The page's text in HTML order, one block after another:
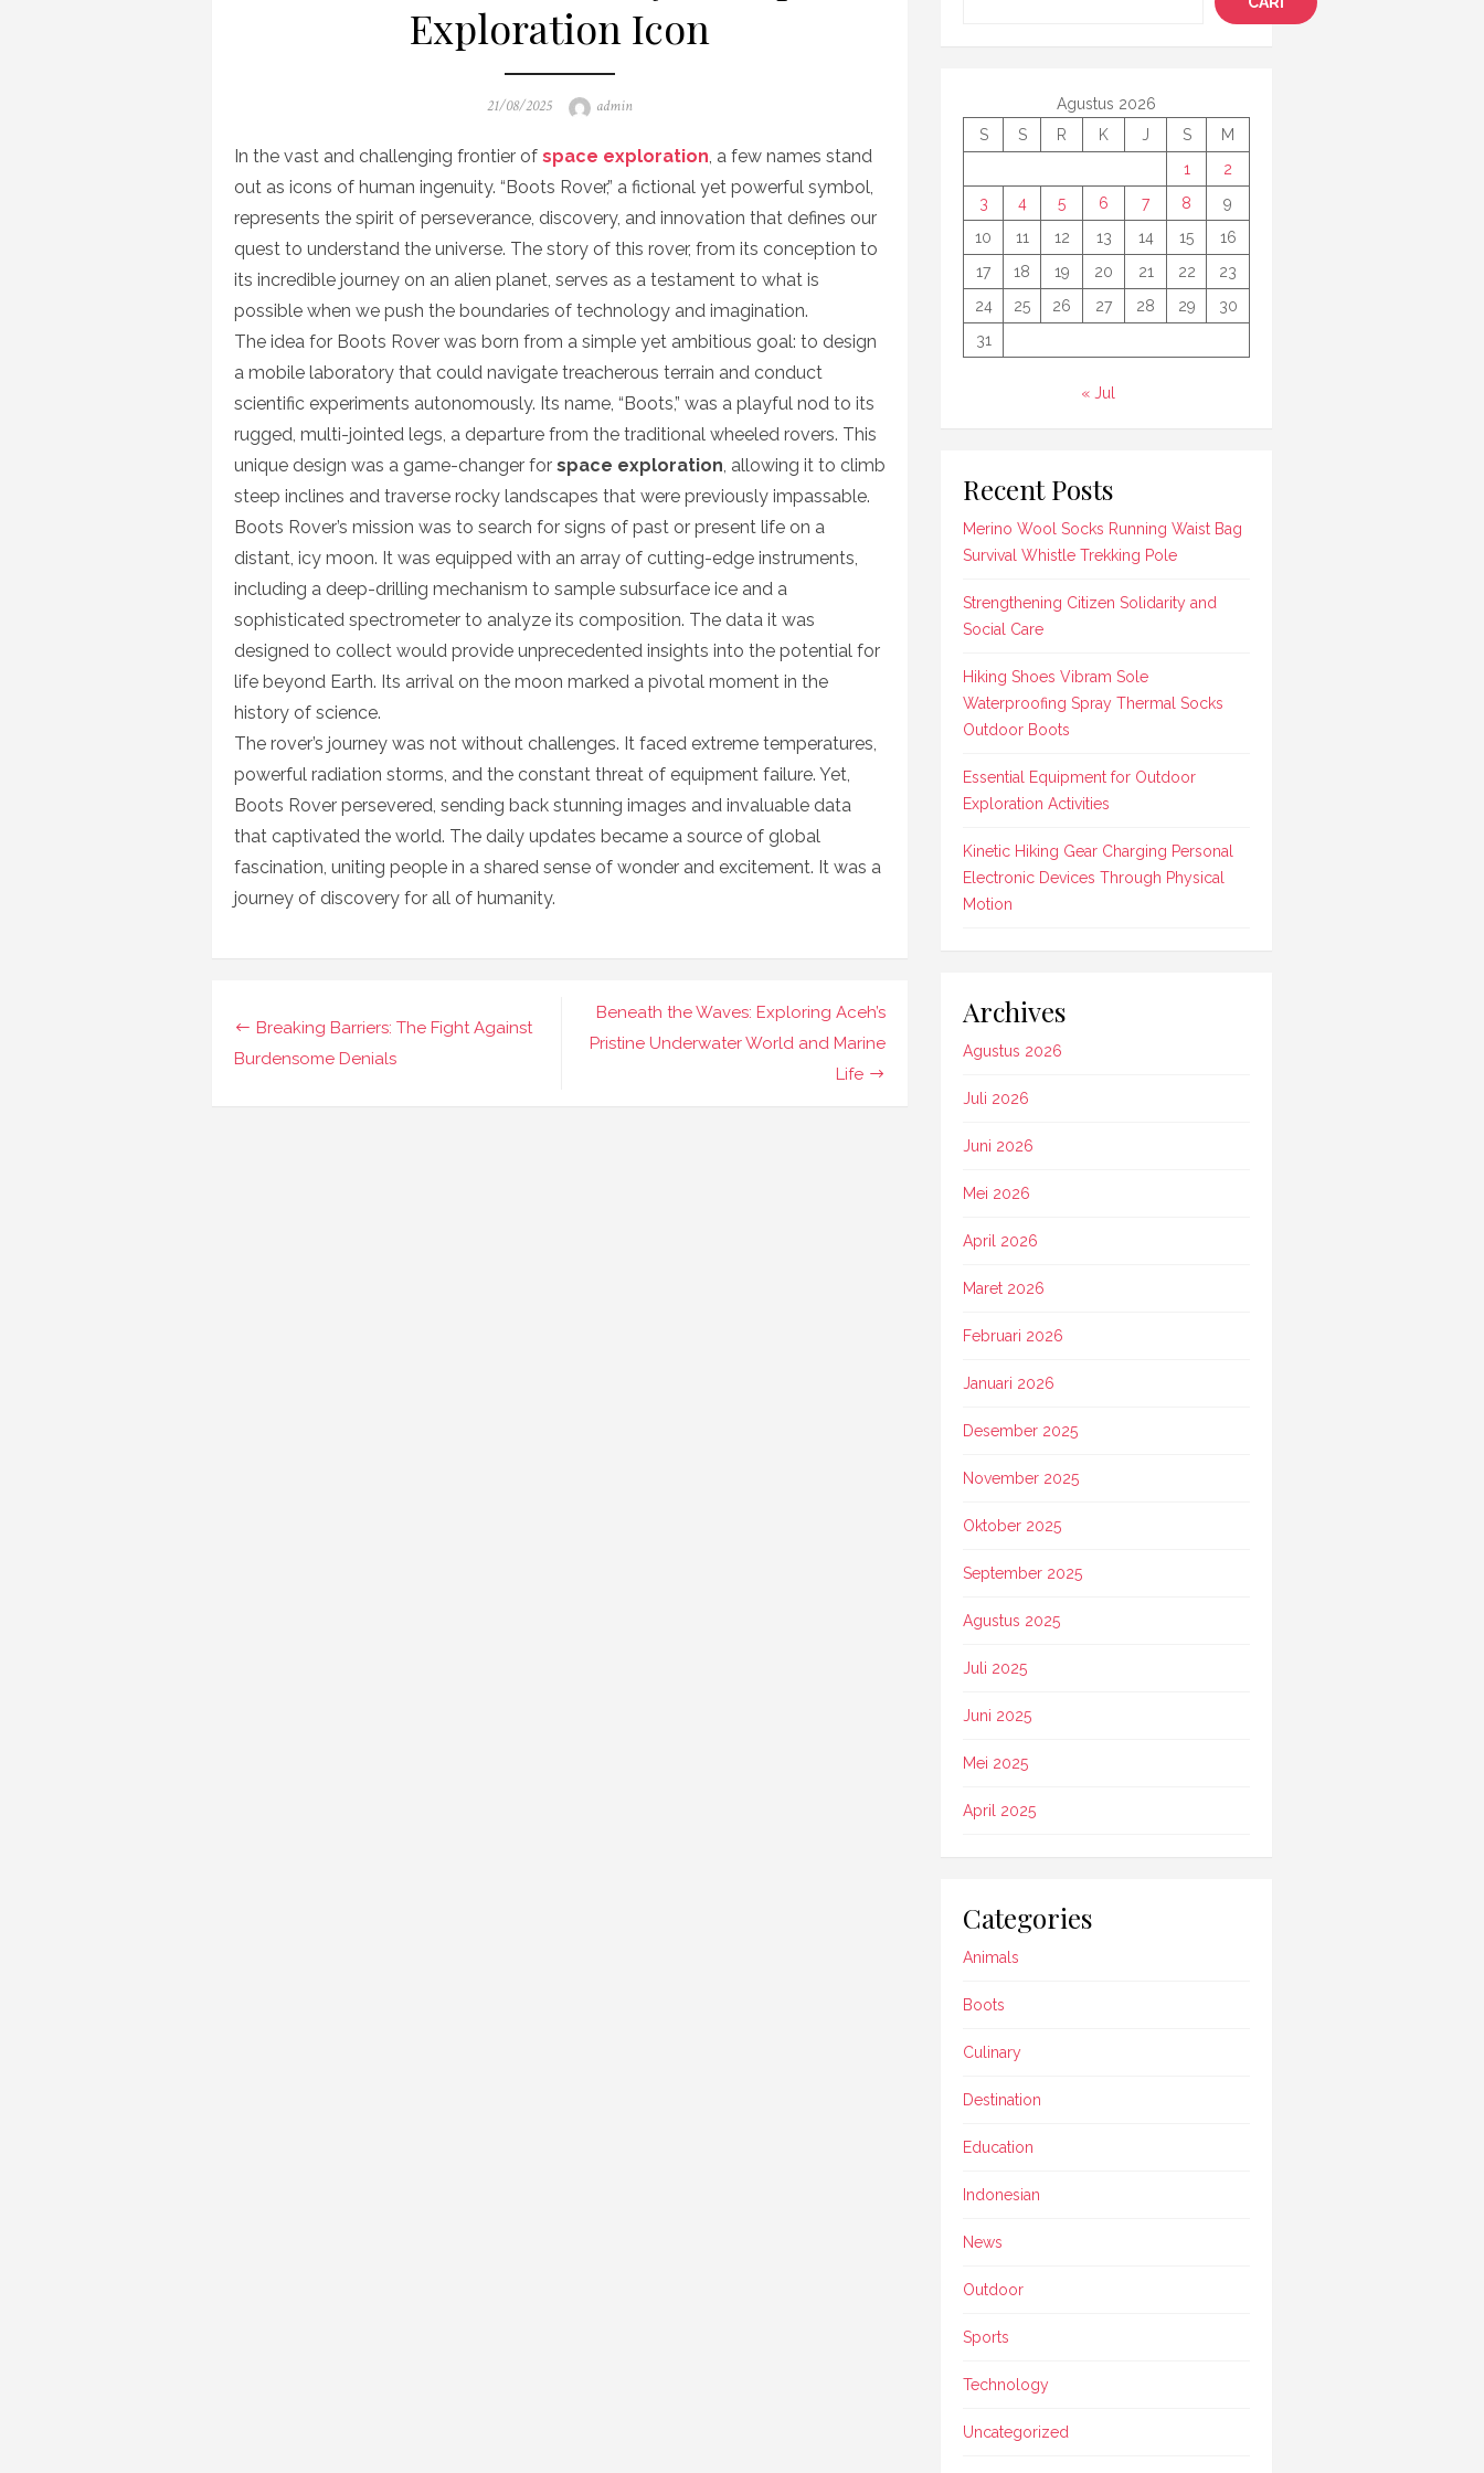
Exploration Icon
Posted
21/08/2025 Author
admin
In the vast and challenging frontier of space exploration, a few names stand
out as icons of human ingenuity. “Boots Rover,” a fictional yet powerful symbol,
represents the spirit of perseverance, discovery, and innovation that defines our
quest to understand the universe. The story of this rover, from its conception to
its incredible journey on an alien planet, serves as a testament to what is
possible when we push the boundaries of technology and imagination.
The idea for Boots Rover was born from a simple yet ambitious goal: to design
a mobile laboratory that could navigate treacherous terrain and conduct
scientific experiments autonomously. Its name, “Boots,” was a playful nod to its
rugged, multi-jointed legs, a departure from the traditional wheeled rovers. This
unique design was a game-changer for space exploration, allowing it to climb
steep inclines and traverse rocky landscapes that were previously impassable.
Boots Rover’s mission was to search for signs of past or present life on a
distant, icy moon. It was equipped with an array of cutting-edge instruments,
including a deep-drilling mechanism to sample subsurface ice and a
sophisticated spectrometer to analyze its composition. The data it was
designed to collect would provide unprecedented insights into the potential for
life beyond Earth. Its arrival on the moon marked a pivotal moment in the
history of science.
The rover’s journey was not without challenges. It faced extreme temperatures,
powerful radiation storms, and the constant threat of equipment failure. Yet,
Boots Rover persevered, sending back stunning images and invaluable data
that captivated the world. The daily updates became a source of global
fascination, uniting people in a shared sense of wonder and excitement. It was a
journey of discovery for all of humanity.
Navigasi
pos
Beneath the Waves: Exploring Aceh’s
Pristine Underwater World and Marine
Life
Breaking Barriers: The Fight Against
Burdensome Denials
Agustus 2026
S
S R K J S
M
1
2
3
4 5 6 7 8
9
10
11 12 13 14 15
16
17
18 19 20 21 22
23
24
25 26 27 28 29
30
31
« Jul
Recent Posts
Merino Wool Socks Running Waist Bag
Survival Whistle Trekking Pole
Strengthening Citizen Solidarity and
Social Care
Hiking Shoes Vibram Sole
Waterproofing Spray Thermal Socks
Outdoor Boots
Essential Equipment for Outdoor
Exploration Activities
Kinetic Hiking Gear Charging Personal
Electronic Devices Through Physical
Motion
Archives
Agustus 2026
Juli 2026
Juni 2026
Mei 2026
April 2026
Maret 2026
Februari 2026
Januari 2026
Desember 2025
November 2025
Oktober 2025
September 2025
Agustus 2025
Juli 2025
Juni 2025
Mei 2025
April 2025
Categories
Animals
Boots
Culinary
Destination
Education
Indonesian
News
Outdoor
Sports
Technology
Uncategorized